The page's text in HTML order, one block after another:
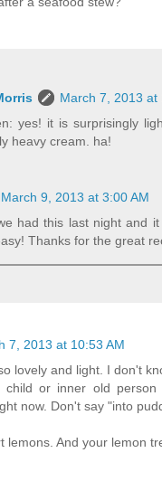
March 7, 2013 at
yes! it is surprisingly
heavy cream. ha!
March 9, 2013 at 3:00 AM
had this last night and
Thanks for the great
7, 2013 at 10:53 AM
lovely and light. I don't
child or inner old
now. Don't say "into
lemons. And your lemon